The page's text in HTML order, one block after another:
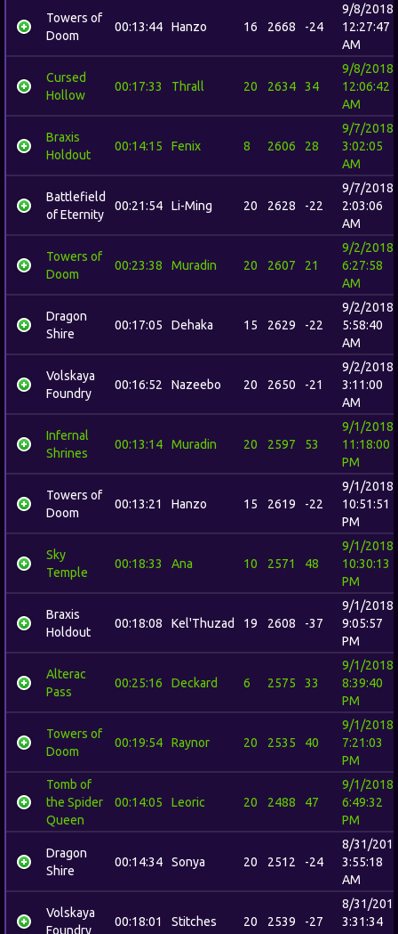
Towers of
Doom
00:13:44 Hanzo 16 2668 -24
9/8/2018
12:27:47
AM
Cursed
Hollow
00:17:33 Thrall 20 2634 34
9/8/2018
12:06:42
AM
Braxis
Holdout
00:14:15 Fenix 8 2606 28
9/7/2018
3:02:05
AM
Battlefield
of Eternity
00:21:54 Li-Ming 20 2628 -22
9/7/2018
2:03:06
AM
Towers of
Doom
00:23:38 Muradin 20 2607 21
9/2/2018
6:27:58
AM
Dragon
Shire
00:17:05 Dehaka 15 2629 -22
9/2/2018
5:58:40
AM
Volskaya
Foundry
00:16:52 Nazeebo 20 2650 -21
9/2/2018
3:11:00
AM
Infernal
Shrines
00:13:14 Muradin 20 2597 53
9/1/2018
11:18:00
PM
Towers of
Doom
00:13:21 Hanzo 15 2619 -22
9/1/2018
10:51:51
PM
Sky
Temple
00:18:33 Ana 10 2571 48
9/1/2018
10:30:13
PM
Braxis
Holdout
00:18:08 Kel'Thuzad 19 2608 -37
9/1/2018
9:05:57
PM
Alterac
Pass
00:25:16 Deckard 6 2575 33
9/1/2018
8:39:40
PM
Towers of
Doom
00:19:54 Raynor 20 2535 40
9/1/2018
7:21:03
PM
Tomb of
the Spider
Queen
00:14:05 Leoric 20 2488 47
9/1/2018
6:49:32
PM
Dragon
Shire
00:14:34 Sonya 20 2512 -24
8/31/
3:55:18
AM
Volskaya
Foundry
00:18:01 Stitches 20 2539 -27
8/31/
3:31:34